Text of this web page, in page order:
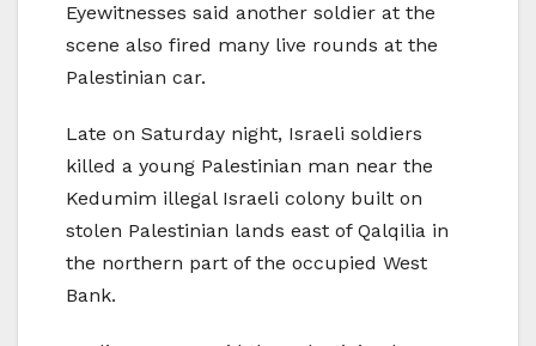
Eyewitnesses said another soldier at the
scene also fired many live rounds at the
Palestinian car.
Late on Saturday night, Israeli soldiers
killed a young Palestinian man near the
Kedumim illegal Israeli colony built on
stolen Palestinian lands east of Qalqilia in
the northern part of the occupied West
Bank.